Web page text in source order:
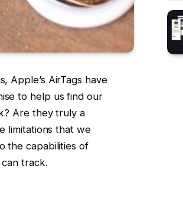
Apple’s AirTags have
to help us find our
Are they truly a
limitations that we
the capabilities of
track.